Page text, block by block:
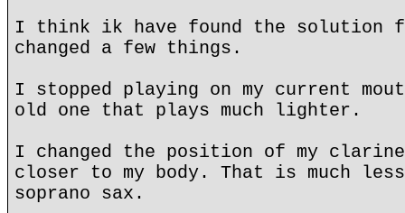
I think ik have found the solution
changed a few things.
I stopped playing on my current
old one that plays much lighter.
I changed the position of my
closer to my body. That is much less
soprano sax.